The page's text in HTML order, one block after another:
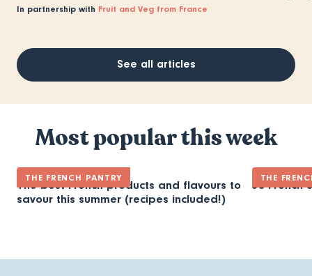
In partnership with Fruit and Veg from France
See all articles
Most popular this week
THE FRENCH PANTRY
The best French products and flavours to
savour this summer (recipes included!)
THE
30 French